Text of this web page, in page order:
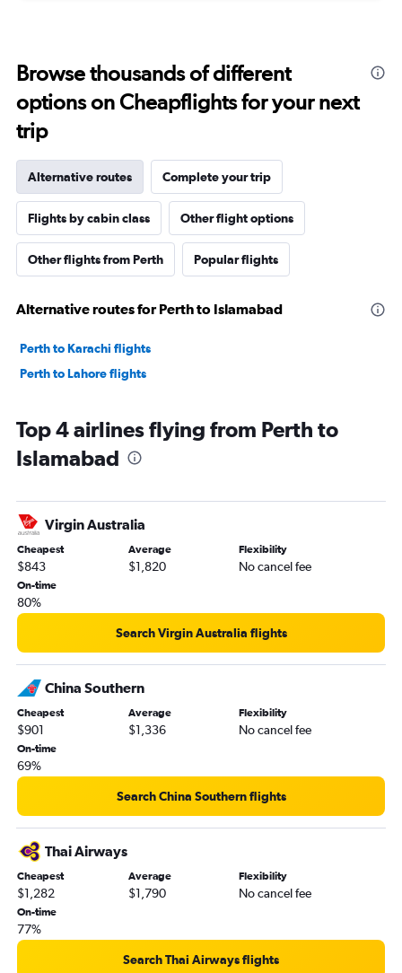
Browse thousands of different
options on Cheapflights for your next
trip
Alternative routes Complete your trip
Flights by cabin class Other flight options
Other flights from Perth Popular flights
Alternative routes for Perth to Islamabad
Perth to Karachi flights
Perth to Lahore flights
Top 4 airlines flying from Perth to
Islamabad
Virgin Australia
Cheapest
$843
Average
$1,820
Flexibility
No cancel fee
On-time
80%
Search Virgin Australia flights
China Southern
Cheapest
$901
Average
$1,336
Flexibility
No cancel fee
On-time
69%
Search China Southern flights
Thai Airways
Cheapest
$1,282
Average
$1,790
Flexibility
No cancel fee
On-time
77%
Search Thai Airways flights